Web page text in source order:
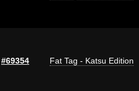
#69354 Fat Tag - Katsu Edition